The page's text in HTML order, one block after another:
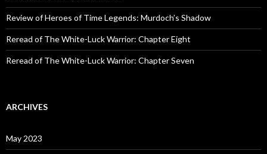
Review of Heroes of Time Legends: Murdoch’s Shadow
Reread of The White-Luck Warrior: Chapter Eight
Reread of The White-Luck Warrior: Chapter Seven
ARCHIVES
May 2023